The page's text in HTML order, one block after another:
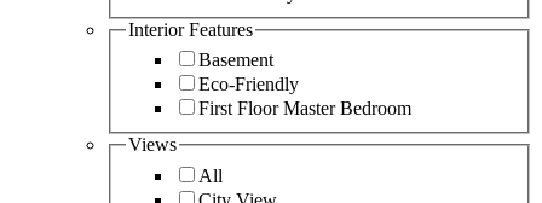
Interior Features
Basement
Eco-Friendly
First Floor Master Bedroom
Views
All